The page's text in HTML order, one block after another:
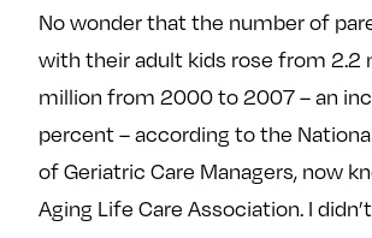
No wonder that the number of
with their adult kids rose from 2.2
million from 2000 to 2007 – an
percent – according to the
of Geriatric Care Managers, now
Aging Life Care Association. I